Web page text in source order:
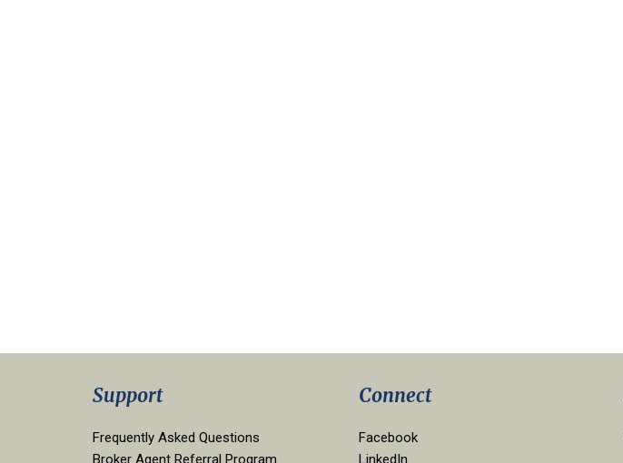
Support
Frequently Asked Questions
Broker Agent Referral Program
Connect
Facebook
LinkedIn